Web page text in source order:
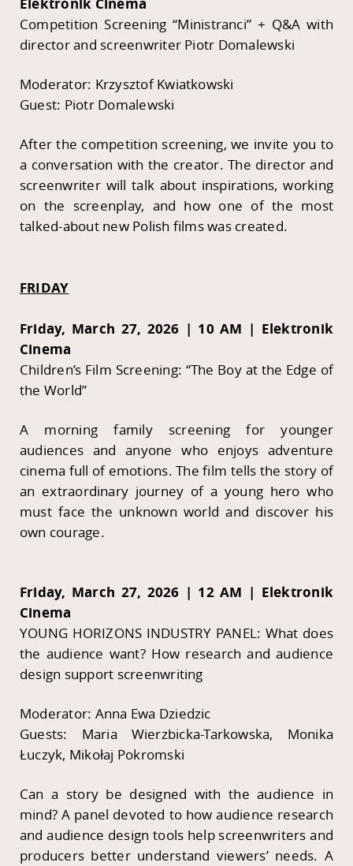
Competition Screening “Ministranci” + Q&A with
director and screenwriter Piotr Domalewski
Moderator: Krzysztof Kwiatkowski
Guest: Piotr Domalewski
After the competition screening, we invite you to
a conversation with the creator. The director and
screenwriter will talk about inspirations, working
on the screenplay, and how one of the most
talked-about new Polish films was created.
FRIDAY
Friday, March 27, 2026 | 10 AM | Elektronik
Cinema
Children’s Film Screening: “The Boy at the Edge of
the World”
A morning family screening for younger
audiences and anyone who enjoys adventure
cinema full of emotions. The film tells the story of
an extraordinary journey of a young hero who
must face the unknown world and discover his
own courage.
Friday, March 27, 2026 | 12 AM | Elektronik
Cinema
YOUNG HORIZONS INDUSTRY PANEL: What does
the audience want? How research and audience
design support screenwriting
Moderator: Anna Ewa Dziedzic
Guests: Maria Wierzbicka-Tarkowska, Monika
Łuczyk, Mikołaj Pokromski
Can a story be designed with the audience in
mind? A panel devoted to how audience research
and audience design tools help screenwriters and
producers better understand viewers’ needs. A